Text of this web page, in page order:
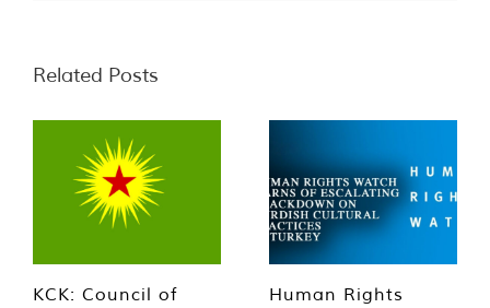
Related Posts
KCK: Council of
Human Rights